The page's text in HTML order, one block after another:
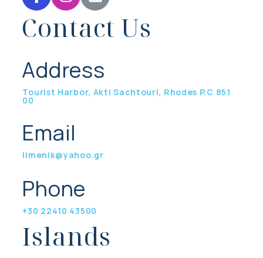
Contact Us
Address
Tourist Harbor, Akti Sachtouri, Rhodes P.C 851
00
Email
limenik@yahoo.gr
Phone
+30 22410 43500
Islands